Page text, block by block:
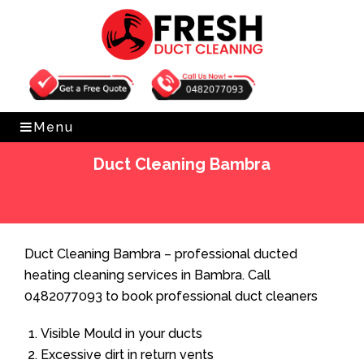
Get Free Quote 0482077093
Menu
Duct Cleaning Bambra
Duct Cleaning Bambra – professional ducted
heating cleaning services in Bambra. Call
0482077093 to book professional duct cleaners
Visible Mould in your ducts
Excessive dirt in return vents